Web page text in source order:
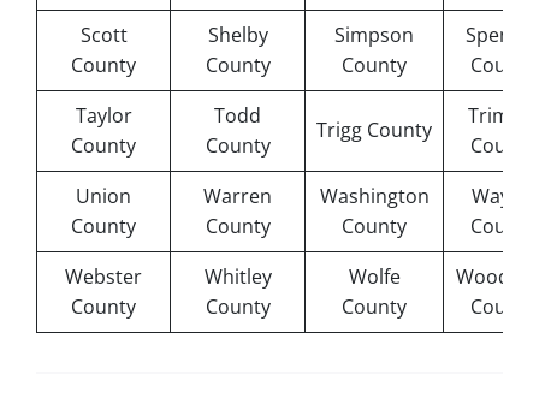
Scott
County
Shelby
County
Simpson
County
Spencer
County
Taylor
County
Todd
County
Trigg County
Trimble
County
Union
County
Warren
County
Washington
County
Wayne
County
Webster
County
Whitley
County
Wolfe
County
County